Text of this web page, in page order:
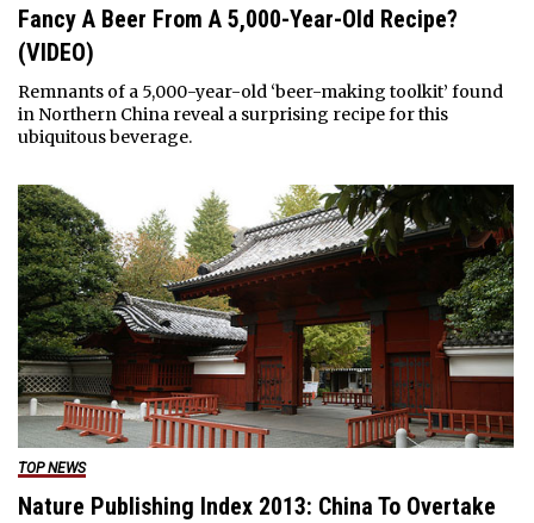
Fancy A Beer From A 5,000-Year-Old Recipe?
(VIDEO)
Remnants of a 5,000-year-old ‘beer-making toolkit’ found
in Northern China reveal a surprising recipe for this
ubiquitous beverage.
TOP NEWS
Nature Publishing Index 2013: China To Overtake